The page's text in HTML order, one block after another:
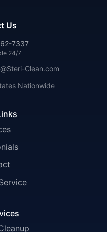
Us
7337
24/7
Clean.com
Nationwide